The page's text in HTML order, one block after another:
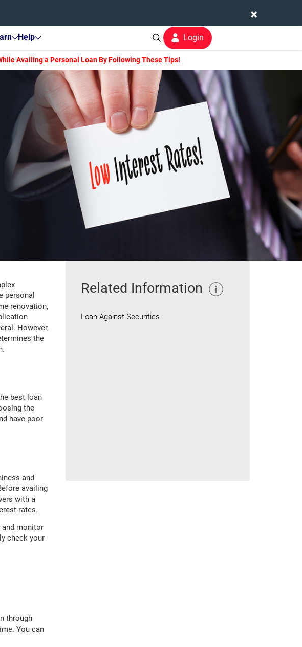
×
Help Login
Availing a Personal Loan By Following These Tips!
personal
renovation,
However,
the
best loan
the
have poor
and
availing
with a
rates.
and monitor
check your
through
You can
Related Information
Loan Against Securities